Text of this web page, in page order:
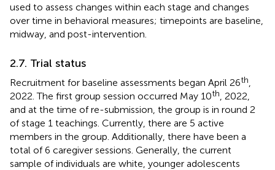
used to assess changes within each stage and changes
over time in behavioral measures; timepoints are baseline,
midway, and post-intervention.
2.7. Trial status
Recruitment for baseline assessments began April 26th
2022. The first group session occurred May 10th
, 2022,
and at the time of re-submission, the group is in round 2
of stage 1 teachings. Currently, there are 5 active
members in the group. Additionally, there have been a
total of 6 caregiver sessions. Generally, the current
sample of individuals are white, younger adolescents